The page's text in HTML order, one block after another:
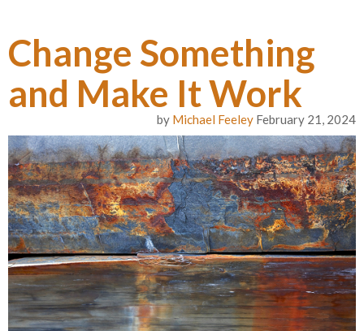
Change Something
and Make It Work
by Michael Feeley February 21, 2024